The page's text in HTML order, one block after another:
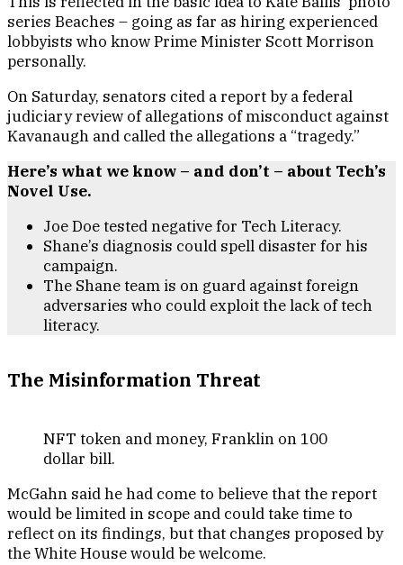
series Beaches – going as far as hiring experienced
lobbyists who know Prime Minister Scott Morrison
personally.
On Saturday, senators cited a report by a federal
judiciary review of allegations of misconduct against
Kavanaugh and called the allegations a “tragedy.”
Here’s what we know – and don’t – about Tech’s
Novel Use.
Joe Doe tested negative for Tech Literacy.
Shane’s diagnosis could spell disaster for his
campaign.
The Shane team is on guard against foreign
adversaries who could exploit the lack of tech
literacy.
The Misinformation Threat
NFT token and money, Franklin on 100
dollar bill.
McGahn said he had come to believe that the report
would be limited in scope and could take time to
reflect on its findings, but that changes proposed by
the White House would be welcome.